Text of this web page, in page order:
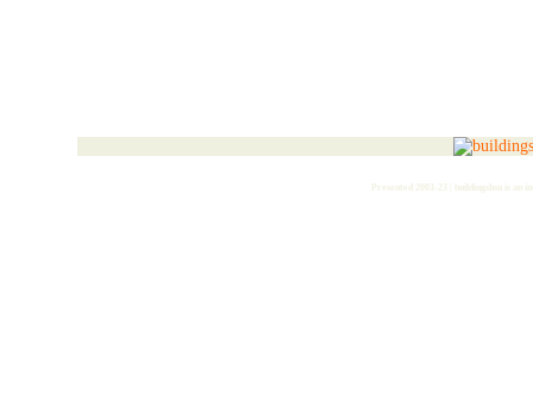
Presented 2003-23 | buildingshsu is